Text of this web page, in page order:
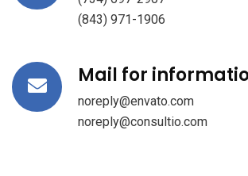
(843) 971-1906
Mail for
noreply@envato.com
noreply@consultio.com